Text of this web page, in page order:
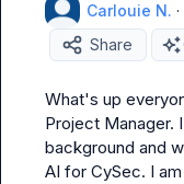
Carlouie N. ·
Share
What's up
Project Manager.
background and
AI for CySec. I